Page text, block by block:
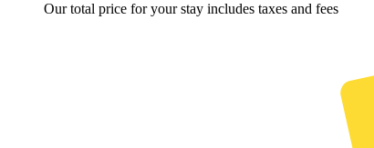
Our total price for your stay includes taxes and fees